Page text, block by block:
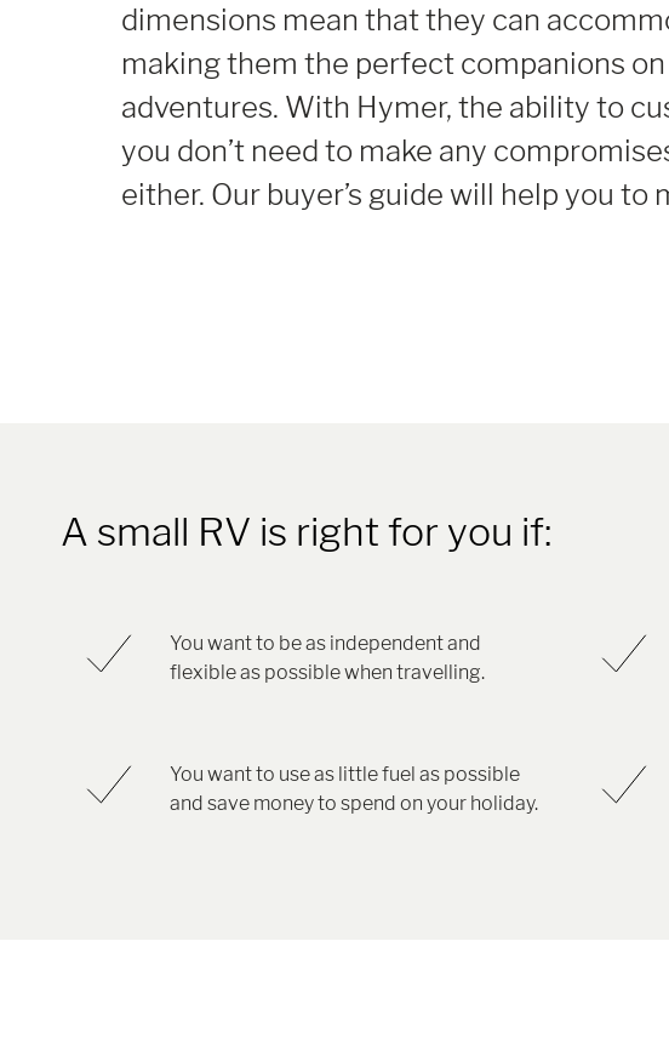
dimensions mean that they can
making them the perfect companions
adventures. With Hymer, the ability to
you don’t need to make any
either. Our buyer’s guide will help you to
A small RV is right for you if:
You want to be as independent and
flexible as possible when travelling.
You want to use as little fuel as possible
and save money to spend on your holiday.